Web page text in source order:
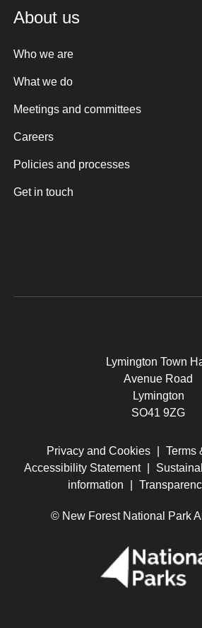
About us
Who we are
What we do
Meetings and committees
Careers
Policies and processes
Get in touch
Lymington Town
Avenue Road
Lymington
SO41 9ZG
Privacy and Cookies Terms
Accessibility Statement
information
© New Forest National Park